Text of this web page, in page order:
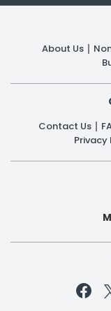
About Us
Contact Us
Privacy